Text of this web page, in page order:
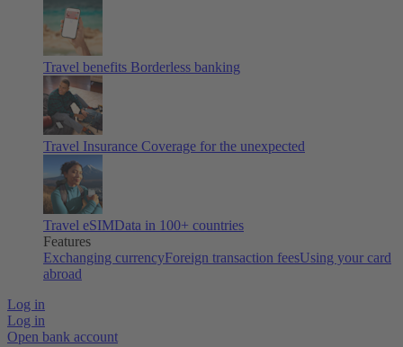
Travel benefits Borderless banking
Travel Insurance Coverage for the unexpected
Travel eSIMData in 100+ countries
Features
Exchanging currencyForeign transaction feesUsing your card
abroad
Log in
Log in
Open bank account